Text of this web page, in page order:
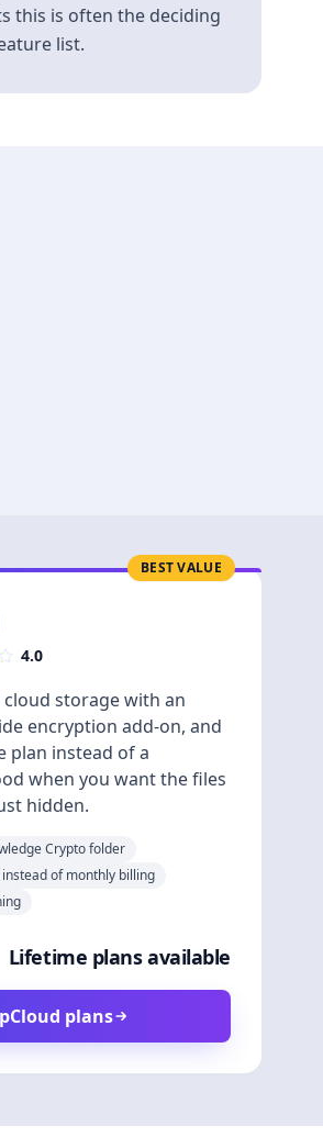
this is often the deciding
list.
BEST VALUE
4.0
storage with an
encryption add-on, and
plan instead of a
when you want the files
hidden.
Crypto folder
of monthly billing
Lifetime plans available
plans